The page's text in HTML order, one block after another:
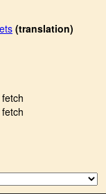
(translation)